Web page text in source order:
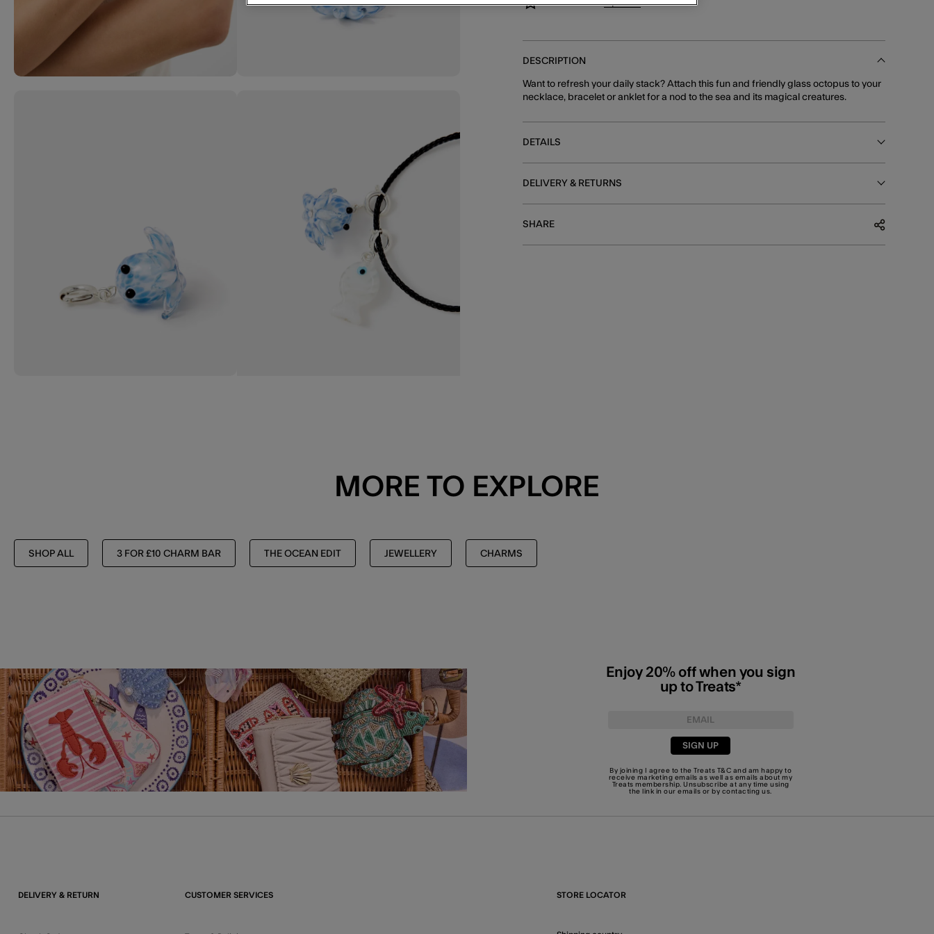
You can earn8 pointsfor this item!
DESCRIPTION
Want to refresh your daily stack? Attach this fun and friendly glass octopus to your
necklace, bracelet or anklet for a nod to the sea and its magical creatures.
DETAILS
DELIVERY & RETURNS
SHARE
MORE TO EXPLORE
SHOP ALL 3 FOR £10 CHARM BAR THE OCEAN EDIT JEWELLERY CHARMS
Enjoy 20% off when you sign
up to Treats*
SIGN UP
By joining I agree to the Treats T&C and am happy to
receive marketing emails as well as emails about my
Treats membership. Unsubscribe at any time using
the link in our emails or by contacting us.
DELIVERY & RETURN CUSTOMER SERVICES STORE LOCATOR